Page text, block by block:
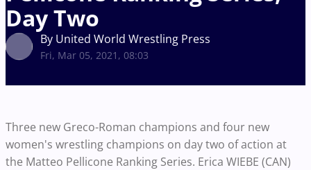
Day Two
By United World Wrestling Press
Fri, Mar 05, 2021, 08:03
Three new Greco-Roman champions and four new
women's wrestling champions on day two of action at
the Matteo Pellicone Ranking Series. Erica WIEBE (CAN)